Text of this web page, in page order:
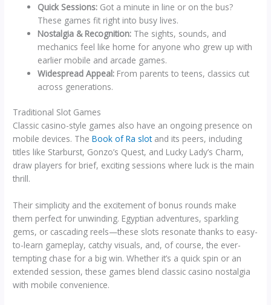
Quick Sessions: Got a minute in line or on the bus?
These games fit right into busy lives.
Nostalgia & Recognition: The sights, sounds, and
mechanics feel like home for anyone who grew up with
earlier mobile and arcade games.
Widespread Appeal: From parents to teens, classics cut
across generations.
Traditional Slot Games
Classic casino-style games also have an ongoing presence on
mobile devices. TheBook of Ra slotand its peers, including
titles like Starburst, Gonzo’s Quest, and Lucky Lady’s Charm,
draw players for brief, exciting sessions where luck is the main
thrill.
Their simplicity and the excitement of bonus rounds make
them perfect for unwinding. Egyptian adventures, sparkling
gems, or cascading reels—these slots resonate thanks to easy-
to-learn gameplay, catchy visuals, and, of course, the ever-
tempting chase for a big win. Whether it’s a quick spin or an
extended session, these games blend classic casino nostalgia
with mobile convenience.